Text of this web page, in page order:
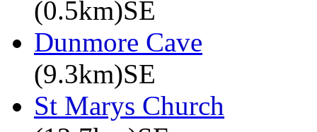
(0.5km)SE
Dunmore Cave
(9.3km)SE
St Marys Church